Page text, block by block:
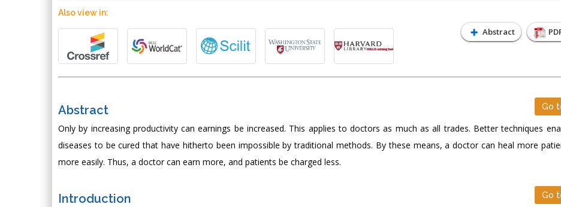
Abstract
Also view in:
Abstract Go
Only by increasing productivity can earnings be increased. This applies to doctors as much as all trades. Better techniques
diseases to be cured that have hitherto been impossible by traditional methods. By these means, a doctor can heal more
more easily. Thus, a doctor can earn more, and patients be charged less.
Introduction Go